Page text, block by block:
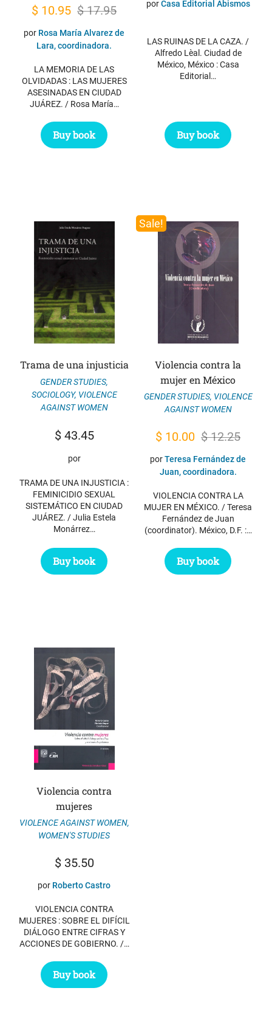
$17.95
Original
price
was:
$ 17.95.
$ 10.95 Current
price
is:
$ 10.95.
por Rosa María Alvarez de
Lara, coordinadora.
LA MEMORIA DE LAS
OLVIDADAS : LAS MUJERES
ASESINADAS EN CIUDAD
JUÁREZ. / Rosa María…
Buy book
porCasa Editorial Abismos
LAS RUINAS DE LA CAZA. /
Alfredo Lèal. Ciudad de
México, México : Casa
Editorial…
Buy book
Trama de una injusticia
GENDER STUDIES,
SOCIOLOGY, VIOLENCE
AGAINST WOMEN
$43.45
por
TRAMA DE UNA INJUSTICIA :
FEMINICIDIO SEXUAL
SISTEMÁTICO EN CIUDAD
JUÁREZ. / Julia Estela
Monárrez…
Buy book
Sale!
Violencia contra la
mujer en México
GENDER STUDIES, VIOLENCE
AGAINST WOMEN
$12.25
Original
price
was:
$ 12.25.
$ 10.00 Current
price
is:
$ 10.00.
porTeresa Fernández de
Juan, coordinadora.
VIOLENCIA CONTRA LA
MUJER EN MÉXICO. / Teresa
Fernández de Juan
(coordinator). México, D.F. :…
Buy book
Violencia contra
mujeres
VIOLENCE AGAINST WOMEN,
WOMEN'S STUDIES
$35.50
por Roberto Castro
VIOLENCIA CONTRA
MUJERES : SOBRE EL DIFÍCIL
DIÁLOGO ENTRE CIFRAS Y
ACCIONES DE GOBIERNO. /…
Buy book